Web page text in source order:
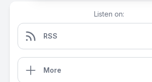
Listen on:
RSS
More